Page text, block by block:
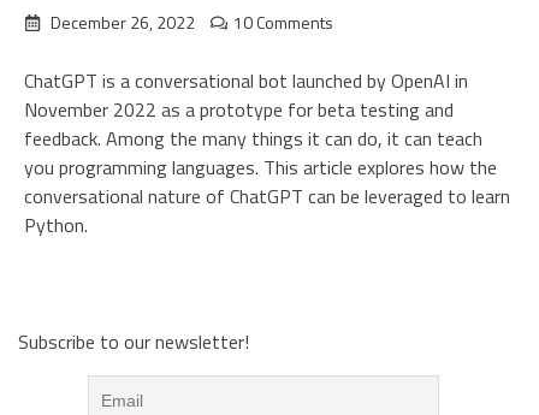
December 26, 2022
10 Comments
ChatGPT is a conversational bot launched by OpenAI in
November 2022 as a prototype for beta testing and
feedback. Among the many things it can do, it can teach
you programming languages. This article explores how the
conversational nature of ChatGPT can be leveraged to learn
Python.
Subscribe to our newsletter!